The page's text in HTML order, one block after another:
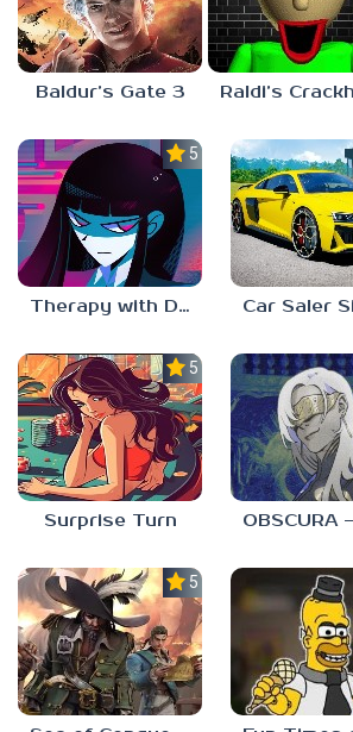
Baldur’s Gate 3
5.0
Therapy with Dr. Albert Krueger
5.0
Surprise Turn
5.0